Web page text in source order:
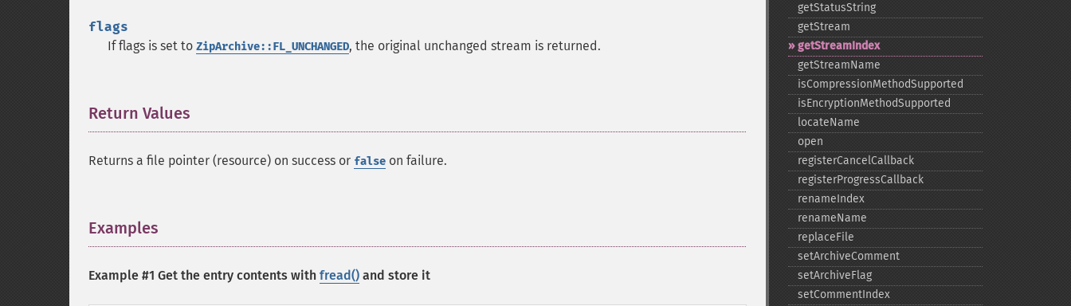
flags
If flags is set to ZipArchive::FL_UNCHANGED, the original unchanged stream is returned.
Return Values
Returns a file pointer (resource) on success or false on failure.
Examples
Example #1 Get the entry contents with fread() and store it
getStatusString
getStream
getStreamIndex
getStreamName
isCompressionMethodSupported
isEncryptionMethodSupported
locateName
open
registerCancelCallback
registerProgressCallback
renameIndex
renameName
replaceFile
setArchiveComment
setArchiveFlag
setCommentIndex